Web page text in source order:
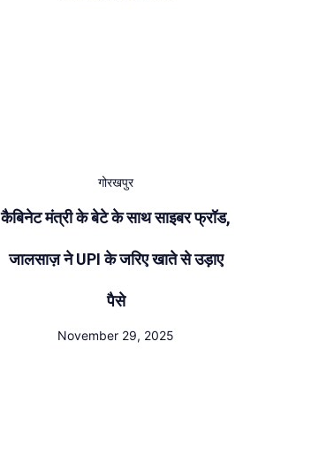
गोरखपुर
कैबिनेट मंत्री के बेटे के साथ साइबर फ्रॉड,
जालसाज़ ने UPI के जरिए खाते से उड़ाए
पैसे
November 29, 2025